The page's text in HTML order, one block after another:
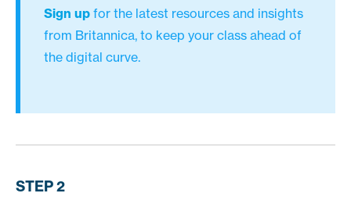
Sign up for the latest resources and insights
from Britannica, to keep your class ahead of
the digital curve.
STEP 2